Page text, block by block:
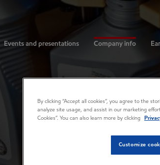
Events and presentations Company info
By clicking “Accept all cookies”, you agree to the
analyze site usage, and assist in our marketing
Cookies”. You can also learn more by clicking
Customize